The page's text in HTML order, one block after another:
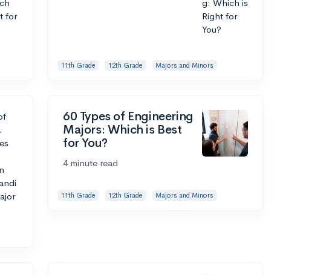
11th Grade 12th Grade Majors and Minors
60 Types of Engineering
Majors: Which is Best
for You?
4 minute read
11th Grade 12th Grade Majors and Minors